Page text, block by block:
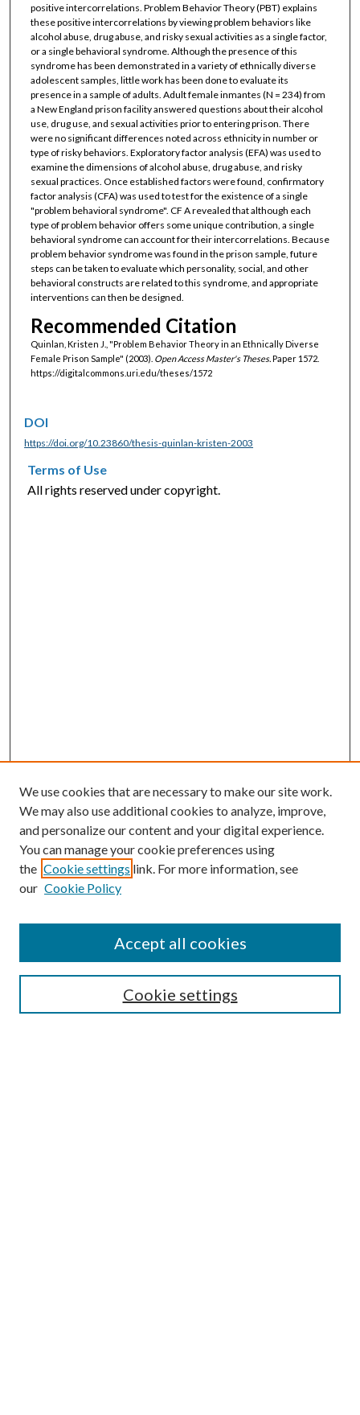
positive intercorrelations. Problem Behavior Theory (PBT) explains
these positive intercorrelations by viewing problem behaviors like
alcohol abuse, drug abuse, and risky sexual activities as a single factor,
or a single behavioral syndrome. Although the presence of this
syndrome has been demonstrated in a variety of ethnically diverse
adolescent samples, little work has been done to evaluate its
presence in a sample of adults. Adult female inmantes (N = 234) from
a New England prison facility answered questions about their alcohol
use, drug use, and sexual activities prior to entering prison. There
were no significant differences noted across ethnicity in number or
type of risky behaviors. Exploratory factor analysis (EFA) was used to
examine the dimensions of alcohol abuse, drug abuse, and risky
sexual practices. Once established factors were found, confirmatory
factor analysis (CFA) was used to test for the existence of a single
"problem behavioral syndrome". CF A revealed that although each
type of problem behavior offers some unique contribution, a single
behavioral syndrome can account for their intercorrelations. Because
problem behavior syndrome was found in the prison sample, future
steps can be taken to evaluate which personality, social, and other
behavioral constructs are related to this syndrome, and appropriate
interventions can then be designed.
Recommended Citation
Quinlan, Kristen J., "Problem Behavior Theory in an Ethnically Diverse
Female Prison Sample" (2003). Open Access Master's Theses.Paper 1572.
https://digitalcommons.uri.edu/theses/1572
DOI
https://doi.org/10.23860/thesis-quinlan-kristen-2003
Terms of Use
All rights reserved under copyright.
SEARCH
We use cookies that are necessary to make our site work.
We may also use additional cookies to analyze, improve,
and personalize our content and your digital experience.
You can manage your cookie preferences using
the Cookie settings link. For more information, see
our Cookie Policy
Cookie settings
Accept all cookies